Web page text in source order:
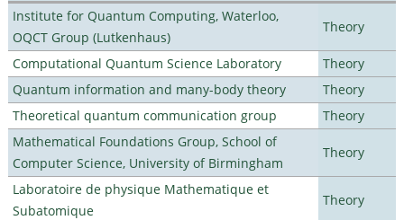
Institute for Quantum Computing, Waterloo,
OQCT Group (Lutkenhaus)
Theory
Computational Quantum Science Laboratory
Theory
Quantum information and many-body theory
Theory
Theoretical quantum communication group
Theory
Mathematical Foundations Group, School of
Computer Science, University of Birmingham
Theory
Laboratoire de physique Mathematique et
Subatomique
Theory